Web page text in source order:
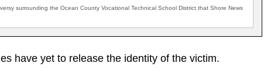
surrounding the Ocean County Vocational Technical School District that Shore News
have yet to release the identity of the victim.